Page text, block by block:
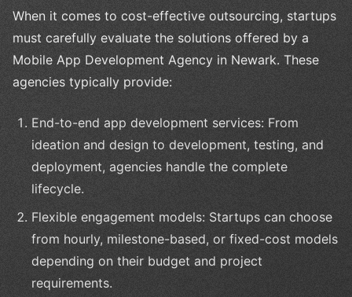
When it comes to cost-effective outsourcing, startups
must carefully evaluate the solutions offered by a
Mobile App Development Agency in Newark. These
agencies typically provide:
End-to-end app development services: From
ideation and design to development, testing, and
deployment, agencies handle the complete
lifecycle.
Flexible engagement models: Startups can choose
from hourly, milestone-based, or fixed-cost models
depending on their budget and project
requirements.